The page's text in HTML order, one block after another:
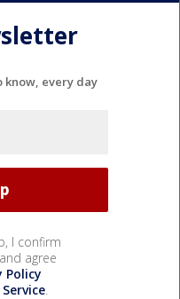
know, every day
I confirm
agree
Policy
.